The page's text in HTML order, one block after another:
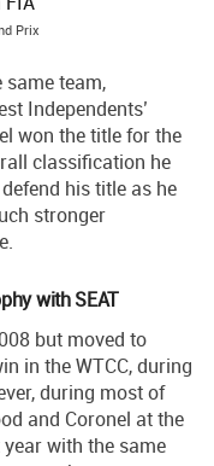
Prix
team,
Independents’
won the title for the
classification he
his title as he
stronger
with SEAT
but moved to
in the WTCC, during
during most of
and Coronel at the
with the same